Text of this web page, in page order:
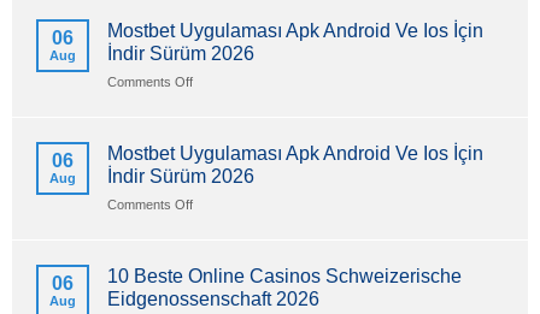
06
Aug
Mostbet Uygulaması Apk Android Ve Ios İçin
İndir Sürüm 2026
Comments Offon
Android
Ve
Ios
2026
06
Aug
Mostbet Uygulaması Apk Android Ve Ios İçin
İndir Sürüm 2026
Comments Offon
Android
Ve
06
Aug
10 Beste Online Casinos Schweizerische
Eidgenossenschaft 2026